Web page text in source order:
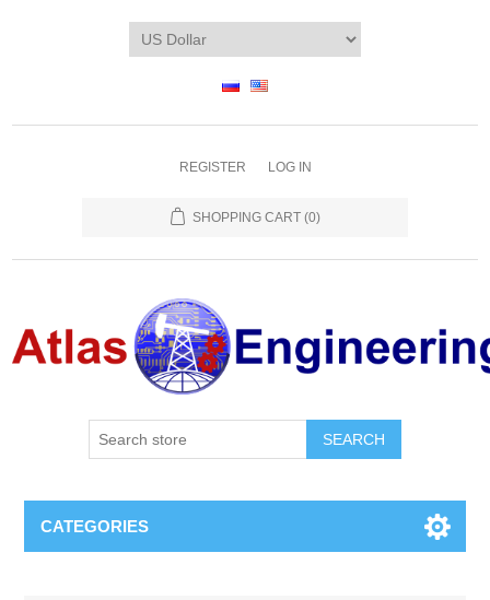
REGISTER LOG IN
SHOPPING CART (0)
CATEGORIES